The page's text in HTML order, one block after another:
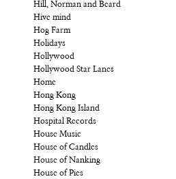
Hill, Norman and Beard
Hive mind
Hog Farm
Holidays
Hollywood
Hollywood Star Lanes
Home
Hong Kong
Hong Kong Island
Hospital Records
House Music
House of Candles
House of Nanking
House of Pies